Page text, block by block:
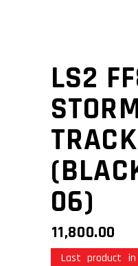
LS2
06)
11,800.00
Last product